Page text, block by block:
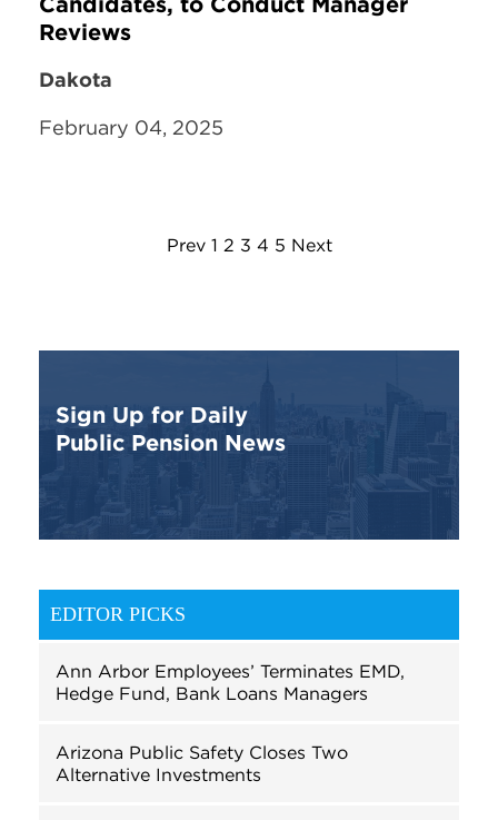
Reviews
Dakota
February 04, 2025
Prev 1 2 3 4 5 Next
Sign Up for Daily
Public Pension News
EDITOR PICKS
Ann Arbor Employees’ Terminates EMD,
Hedge Fund, Bank Loans Managers
Arizona Public Safety Closes Two
Alternative Investments